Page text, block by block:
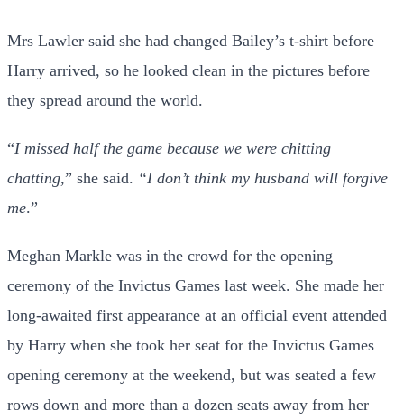
Mrs Lawler said she had changed Bailey’s t-shirt before
Harry arrived, so he looked clean in the pictures before
they spread around the world.
“I missed half the game because we were chitting
chatting,” she said. “I don’t think my husband will forgive
me.”
Meghan Markle was in the crowd for the opening
ceremony of the Invictus Games last week. She made her
long-awaited first appearance at an official event attended
by Harry when she took her seat for the Invictus Games
opening ceremony at the weekend, but was seated a few
rows down and more than a dozen seats away from her